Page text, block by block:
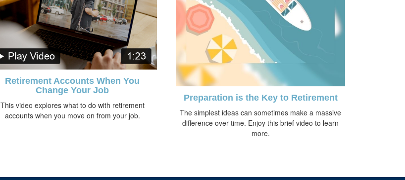
Retirement Accounts When You
Change Your Job
This video explores what to do with retirement
accounts when you move on from your job.
Preparation is the Key to Retirement
The simplest ideas can sometimes make a massive
difference over time. Enjoy this brief video to learn
more.